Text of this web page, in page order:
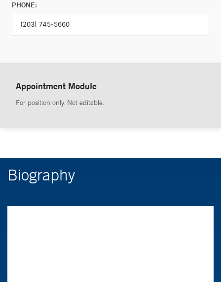
PHONE:
Appointment Module
For position only. Not editable.
Biography